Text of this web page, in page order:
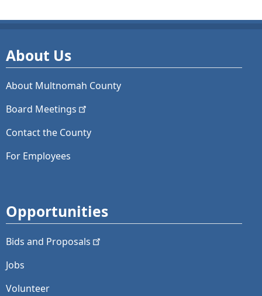
About Us
About Multnomah County
Board Meetings
Contact the County
For Employees
Opportunities
Bids and Proposals
Jobs
Volunteer